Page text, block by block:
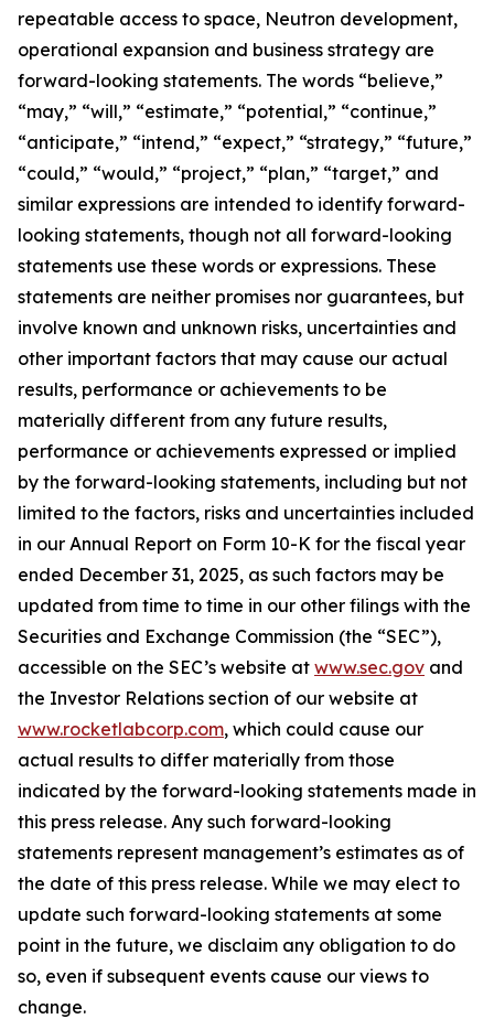
repeatable access to space, Neutron development,
operational expansion and business strategy are
forward-looking statements. The words “believe,”
“may,” “will,” “estimate,” “potential,” “continue,”
“anticipate,” “intend,” “expect,” “strategy,” “future,”
“could,” “would,” “project,” “plan,” “target,” and
similar expressions are intended to identify forward-
looking statements, though not all forward-looking
statements use these words or expressions. These
statements are neither promises nor guarantees, but
involve known and unknown risks, uncertainties and
other important factors that may cause our actual
results, performance or achievements to be
materially different from any future results,
performance or achievements expressed or implied
by the forward-looking statements, including but not
limited to the factors, risks and uncertainties included
in our Annual Report on Form 10-K for the fiscal year
ended December 31, 2025, as such factors may be
updated from time to time in our other filings with the
Securities and Exchange Commission (the “SEC”),
accessible on the SEC’s website at www.sec.gov and
the Investor Relations section of our website at
www.rocketlabcorp.com, which could cause our
actual results to differ materially from those
indicated by the forward-looking statements made in
this press release. Any such forward-looking
statements represent management’s estimates as of
the date of this press release. While we may elect to
update such forward-looking statements at some
point in the future, we disclaim any obligation to do
so, even if subsequent events cause our views to
change.